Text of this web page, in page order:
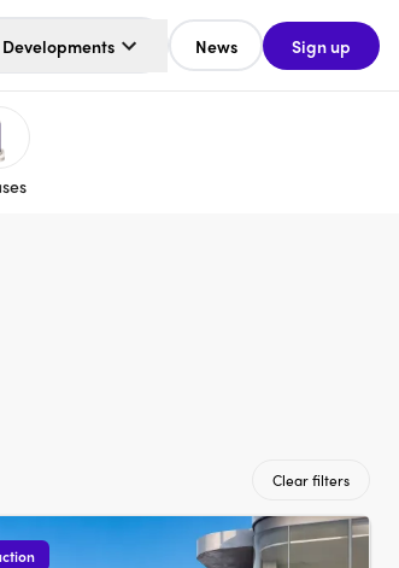
News Sign up
Clear filters